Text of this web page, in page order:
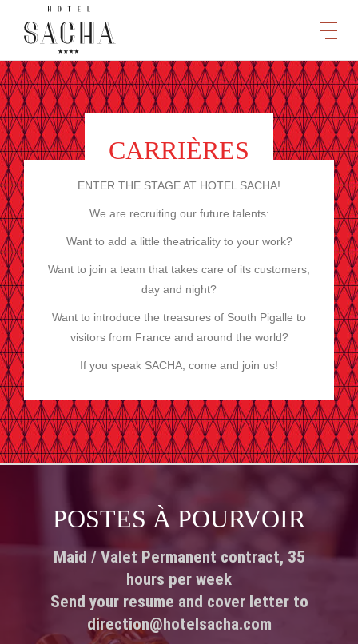
CARRIÈRES
ENTER THE STAGE AT HOTEL SACHA!
We are recruiting our future talents:
Want to add a little theatricality to your work?
Want to join a team that takes care of its customers,
day and night?
Want to introduce the treasures of South Pigalle to
visitors from France and around the world?
If you speak SACHA, come and join us!
POSTES À POURVOIR
Maid / Valet Permanent contract, 35
hours per week
Send your resume and cover letter to
direction@hotelsacha.com